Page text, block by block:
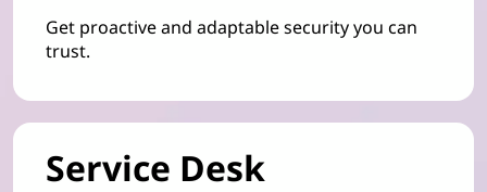
Get proactive and adaptable security you can
trust.
Service Desk